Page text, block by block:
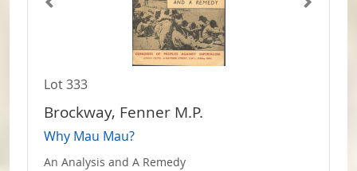
Lot 333
Brockway, Fenner M.P.
Why Mau Mau?
An Analysis and A Remedy